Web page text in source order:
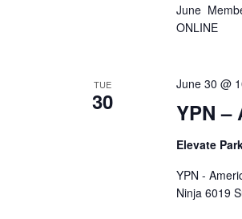
June
ONLINE
TUE
30 YPN –
June 30 @
Elevate
YPN -
Ninja 6019